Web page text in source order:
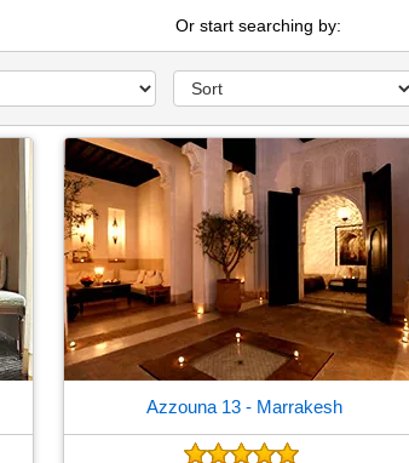
Or start searching by:
Azzouna 13 - Marrakesh